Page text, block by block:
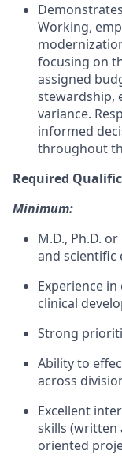
Working,
focusing on
assigned
stewardship,
variance.
informed
throughout
Required
Minimum:
M.D., Ph.D.
and scientific
Experience
clinical
Strong
Ability to
across
Excellent
skills (written
oriented